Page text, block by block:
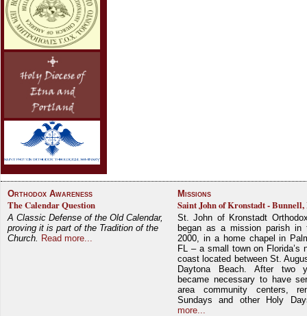
Orthodox Awareness
The Calendar Question
A Classic Defense of the Old Calendar,
proving it is part of the Tradition of the
Church.
Read more...
Missions
Saint John of Kronstadt -
St. John of Kronstadt
began as a mission parish in
2000, in a home chapel in
FL – a small town on Florida’s
coast located between St.
Daytona Beach. After two
became necessary to have
area community centers,
Sundays and other Holy
more...